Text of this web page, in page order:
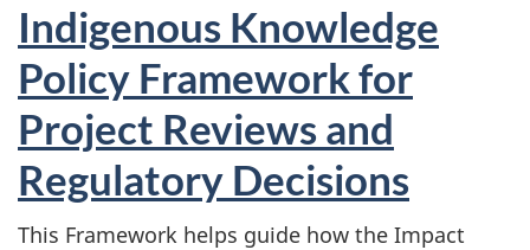
Indigenous Knowledge
Policy Framework for
Project Reviews and
Regulatory Decisions
This Framework helps guide how the Impact